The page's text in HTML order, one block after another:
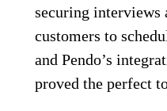
securing interviews
customers to
and Pendo’s
proved the perfect